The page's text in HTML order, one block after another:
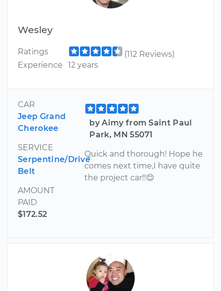
Wesley
Ratings
(112 Reviews)
Experience
12 years
CAR
Jeep Grand
Cherokee
SERVICE
Serpentine/Drive
Belt
AMOUNT
PAID
$172.52
by Aimy from Saint Paul
Park, MN 55071
Quick and thorough! Hope he
comes next time,I have quite
the project car!!😊